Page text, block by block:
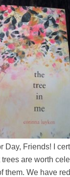
Day, Friends! I
trees are worth
them. We have